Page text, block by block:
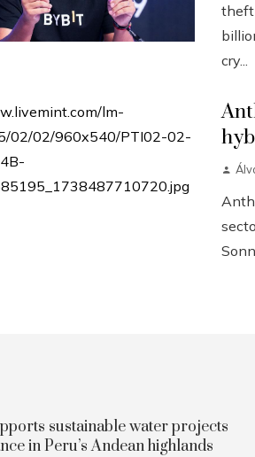
theft
cry...
sustainable water projects
in Peru’s Andean highlands